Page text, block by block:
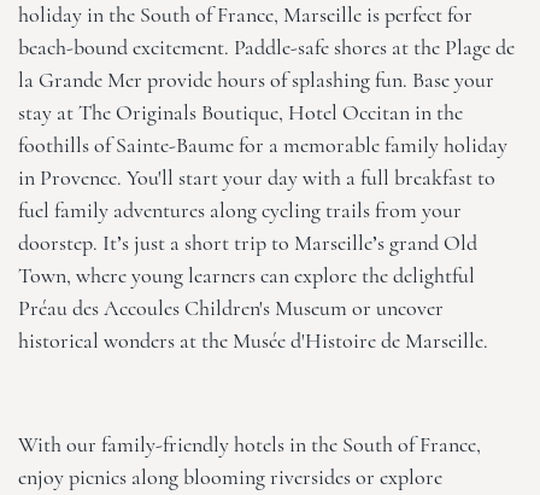
holiday in the South of France, Marseille is perfect for
beach-bound excitement. Paddle-safe shores at the Plage de
la Grande Mer provide hours of splashing fun. Base your
stay atThe Originals Boutique, Hotel Occitan in the
foothills of Sainte-Baume for a memorable family holiday
in Provence. You'll start your day with a full breakfast to
fuel family adventures along cycling trails from your
doorstep. It’s just a short trip to Marseille’s grand Old
Town, where young learners can explore the delightful
Préau des Accoules Children's Museum or uncover
historical wonders at the Musée d'Histoire de Marseille.
With our family-friendly hotels in the South of France,
enjoy picnics along blooming riversides or explore